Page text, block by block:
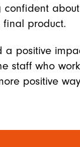
product.
positive
staff who
positive